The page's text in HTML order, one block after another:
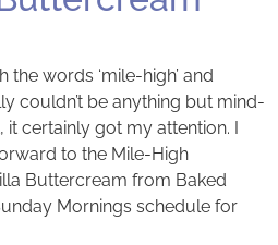
the words ‘mile-high’ and
couldn’t be anything but mind-
it certainly got my attention. I
to the Mile-High
Buttercream from Baked
Mornings schedule for